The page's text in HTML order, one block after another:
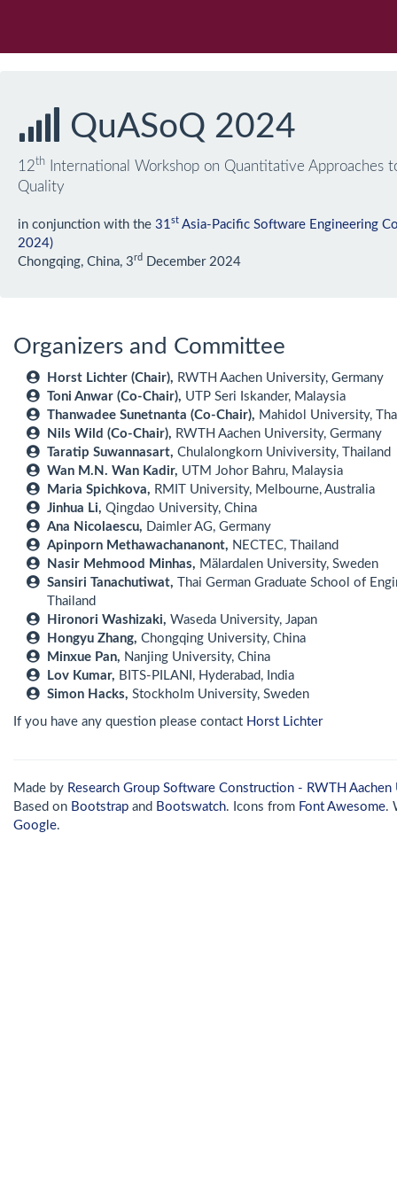
QuASoQ 2024
12th
International Workshop on Quantitative Approaches
Quality
in conjunction with the 31 st Asia-Pacific Software Engineering
2024)
Chongqing, China, 3rd December 2024
Organizers and Committee
Horst Lichter (Chair), RWTH Aachen University, Germany
Toni Anwar (Co-Chair), UTP Seri Iskander, Malaysia
Thanwadee Sunetnanta (Co-Chair), Mahidol University,
Nils Wild (Co-Chair), RWTH Aachen University, Germany
Taratip Suwannasart, Chulalongkorn Univiversity, Thailand
Wan M.N. Wan Kadir, UTM Johor Bahru, Malaysia
Maria Spichkova, RMIT University, Melbourne, Australia
Jinhua Li, Qingdao University, China
Ana Nicolaescu, Daimler AG, Germany
Apinporn Methawachananont, NECTEC, Thailand
Nasir Mehmood Minhas, Mälardalen University, Sweden
Sansiri Tanachutiwat, Thai German Graduate School of
Thailand
Hironori Washizaki, Waseda University, Japan
Hongyu Zhang, Chongqing University, China
Minxue Pan, Nanjing University, China
Lov Kumar, BITS-PILANI, Hyderabad, India
Simon Hacks, Stockholm University, Sweden
If you have any question please contact Horst Lichter
Made by Research Group Software Construction - RWTH
Based on Bootstrap and Bootswatch. Icons from Font Awesome.
Google.